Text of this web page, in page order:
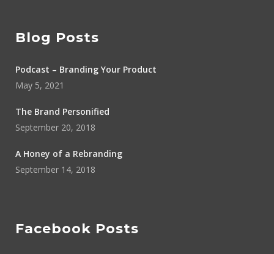
Blog Posts
Podcast – Branding Your Product
May 5, 2021
The Brand Personified
September 20, 2018
A Honey of a Rebranding
September 14, 2018
Facebook Posts